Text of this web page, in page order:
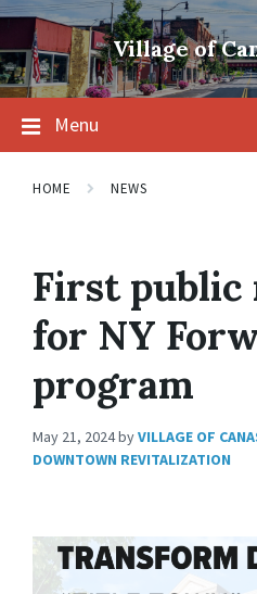
Skip
content
Skip
main
navigation
Skip
footer
Village of
Menu
HOME NEWS
First public
for NY
program
May 21, 2024byVILLAGE OF
DOWNTOWN REVITALIZATION